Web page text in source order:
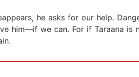
he asks for our help.
him—if we can. For if Taraana is